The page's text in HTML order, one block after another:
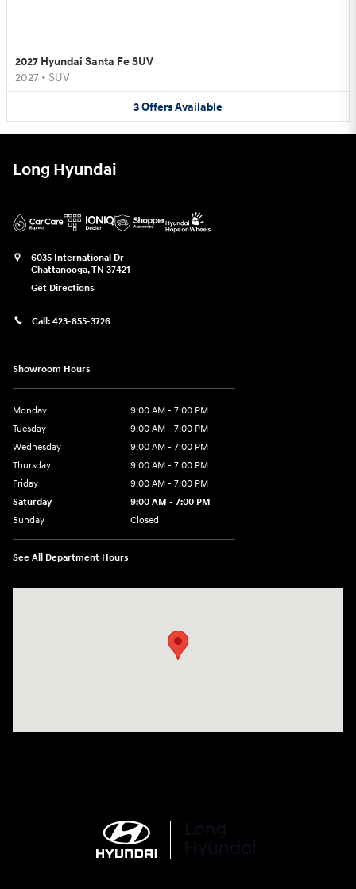
2027 Hyundai Santa Fe SUV
2027 • SUV
3OffersAvailable
Long Hyundai
6035 International Dr
Chattanooga,TN 37421
Get Directions
Call: 423-855-3726
Showroom Hours
Monday
9:00 AM - 7:00 PM
Tuesday
9:00 AM - 7:00 PM
Wednesday
9:00 AM - 7:00 PM
Thursday
9:00 AM - 7:00 PM
Friday
9:00 AM - 7:00 PM
Saturday
9:00 AM - 7:00 PM
Sunday
Closed
See All Department Hours